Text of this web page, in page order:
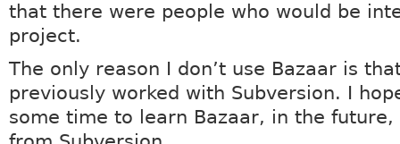
that there were people who would be
project.
The only reason I don’t use Bazaar is
previously worked with Subversion. I
some time to learn Bazaar, in the